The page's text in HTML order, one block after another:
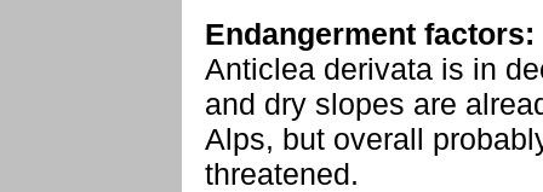
Endangerment factors:
Anticlea derivata is in
and dry slopes are
Alps, but overall
threatened.